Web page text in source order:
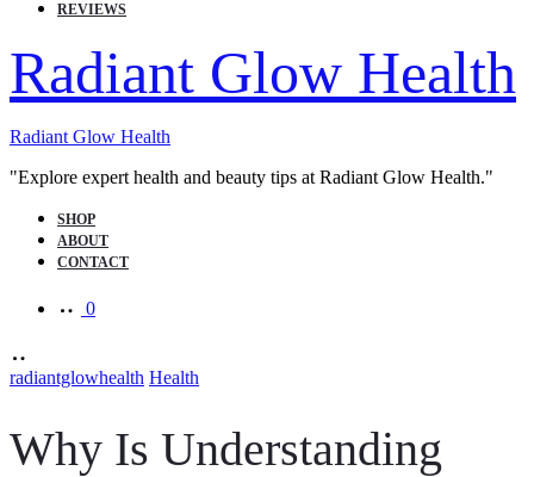
REVIEWS
Radiant Glow Health
Radiant Glow Health
"Explore expert health and beauty tips at Radiant Glow Health."
SHOP
ABOUT
CONTACT
0
radiantglowhealth Health
Why Is Understanding